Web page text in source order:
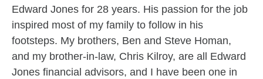
Edward Jones for 28 years. His passion for the job
inspired most of my family to follow in his
footsteps. My brothers, Ben and Steve Homan,
and my brother-in-law, Chris Kilroy, are all Edward
Jones financial advisors, and I have been one in